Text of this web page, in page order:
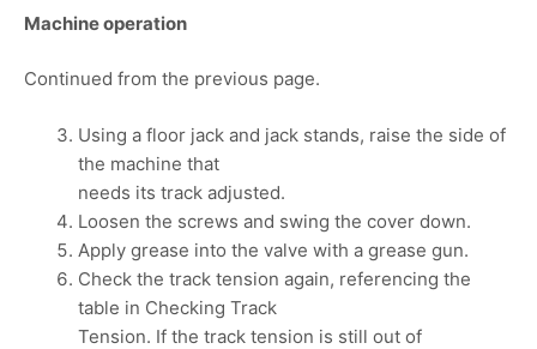
Machine operation
Continued from the previous page.
Using a floor jack and jack stands, raise the side of
the machine that
needs its track adjusted.
Loosen the screws and swing the cover down.
Apply grease into the valve with a grease gun.
Check the track tension again, referencing the
table in Checking Track
Tension. If the track tension is still out of